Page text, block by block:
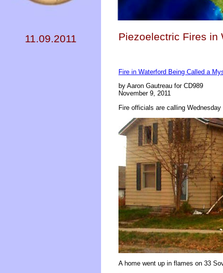
11.09.2011 Piezoelectric Fires in
Fire in Waterford Being Called a
by Aaron Gautreau for CD989
November 9, 2011
Fire officials are calling
A home went up in flames on 33